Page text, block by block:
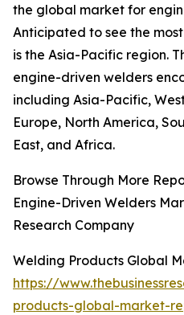
the global market for
Anticipated to see the
is the Asia-Pacific region.
engine-driven welders
including Asia-Pacific,
Europe, North America,
East, and Africa.
Browse Through More
Engine-Driven Welders
Research Company
Welding Products Global
https://
products-global-market-